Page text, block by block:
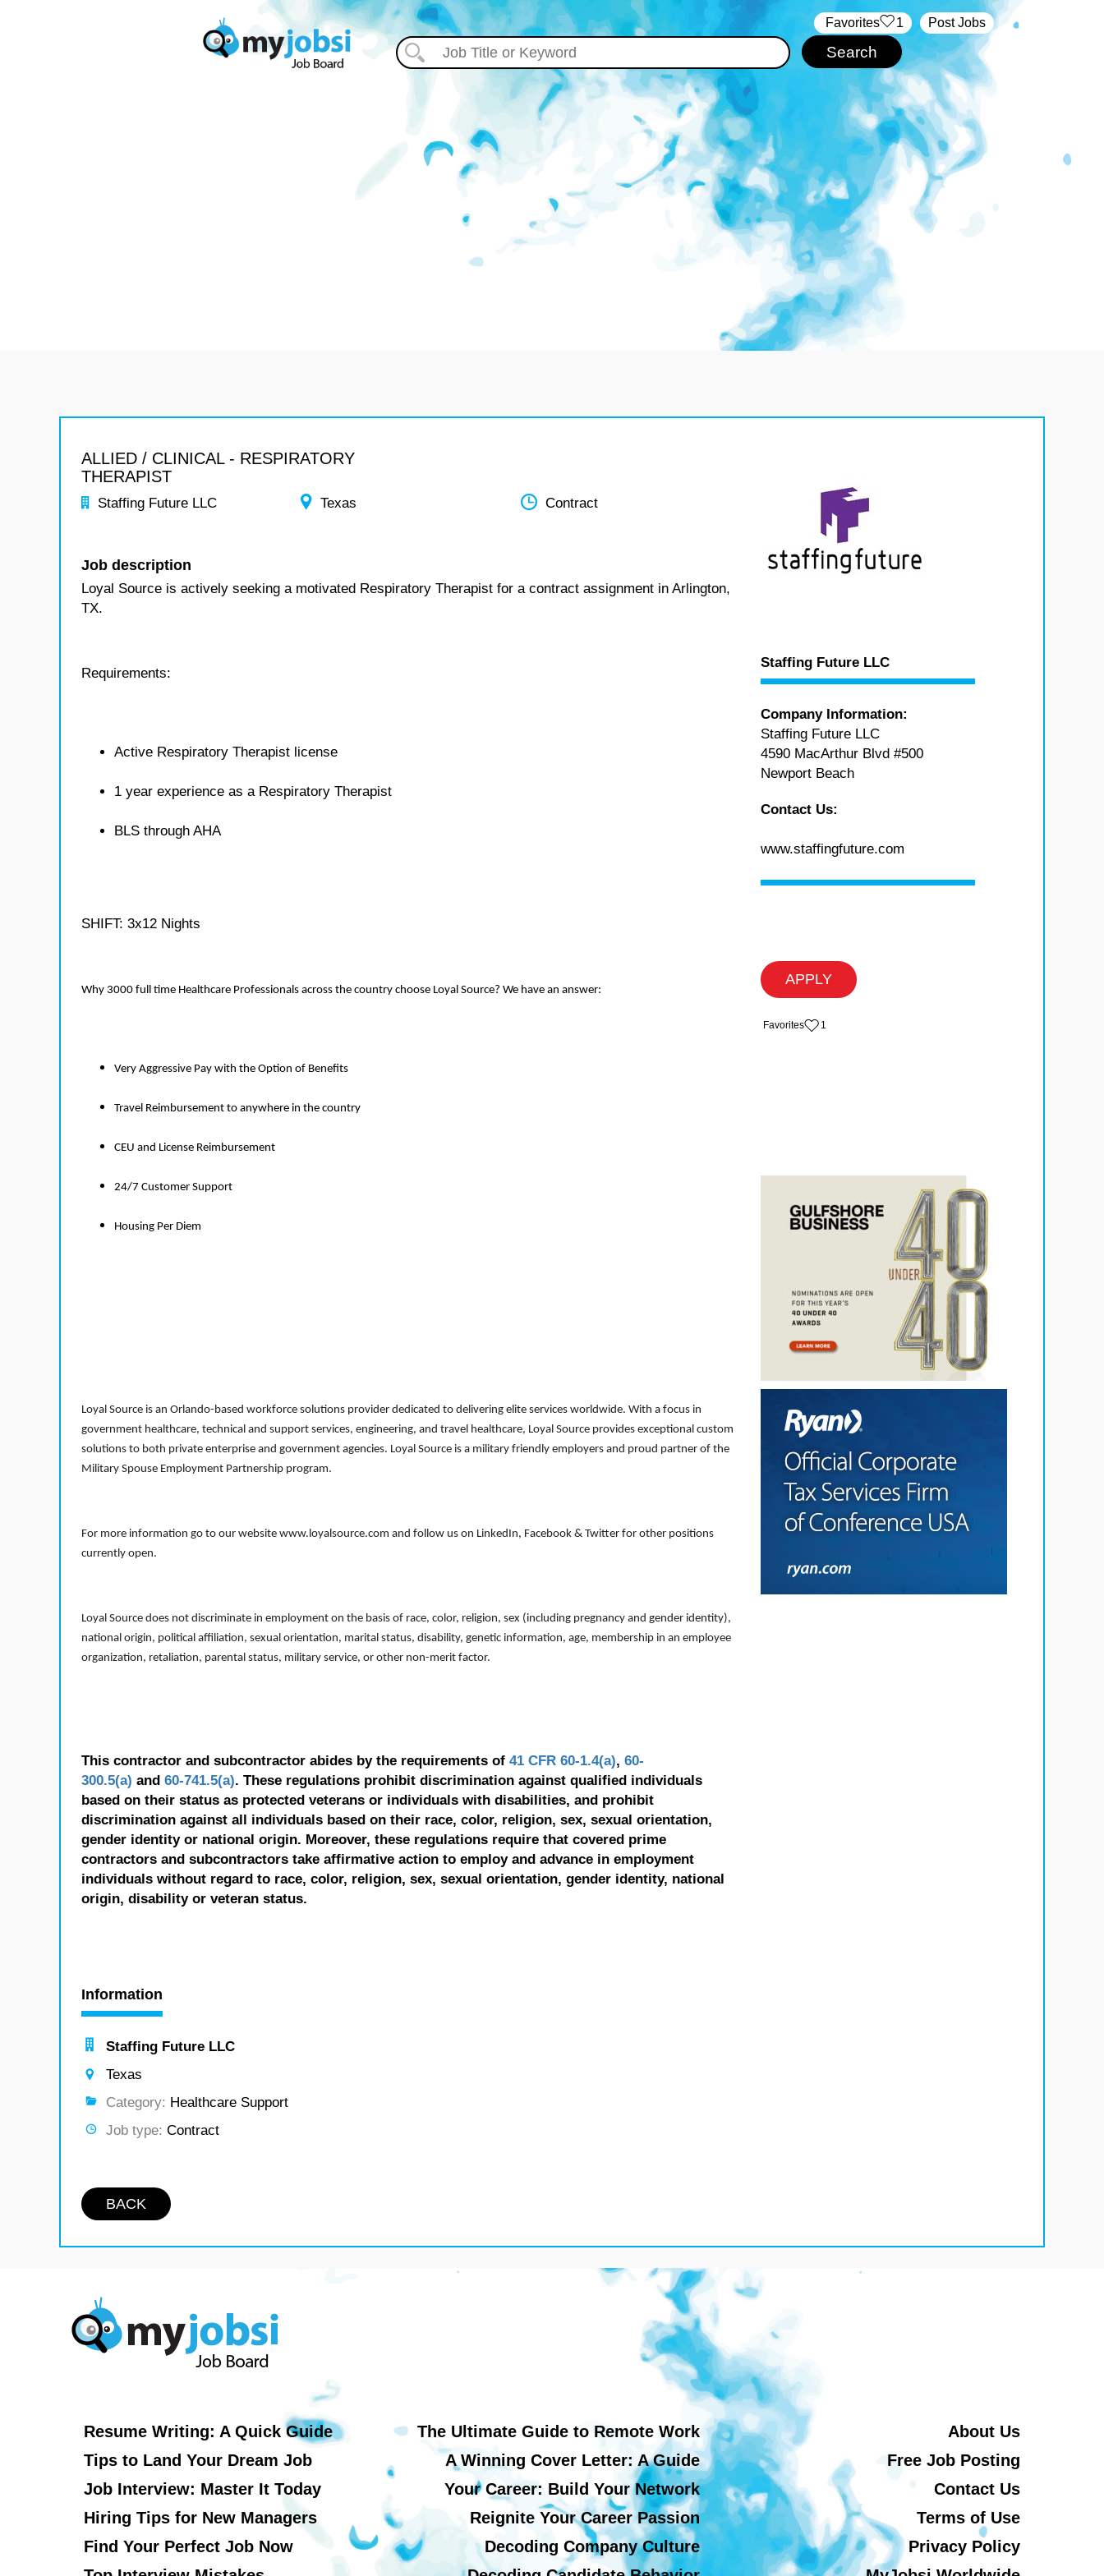
Post Jobs
‏‏‎ ‎‏Favorites 1
ALLIED / CLINICAL - RESPIRATORY
THERAPIST
Staffing Future LLC Texas Contract
Job description
Loyal Source is actively seeking a motivated Respiratory Therapist for a contract assignment in Arlington,
TX.
Requirements:
Active Respiratory Therapist license
1 year experience as a Respiratory Therapist
BLS through AHA
SHIFT: 3x12 Nights
Why 3000 full time Healthcare Professionals across the country choose Loyal Source? We have an answer:
Very Aggressive Pay with the Option of Benefits
Travel Reimbursement to anywhere in the country
CEU and License Reimbursement
24/7 Customer Support
Housing Per Diem
Loyal Source is an Orlando-based workforce solutions provider dedicated to delivering elite services worldwide. With a focus in
government healthcare, technical and support services, engineering, and travel healthcare, Loyal Source provides exceptional custom
solutions to both private enterprise and government agencies. Loyal Source is a military friendly employers and proud partner of the
Military Spouse Employment Partnership program.
For more information go to our website www.loyalsource.com and follow us on LinkedIn, Facebook & Twitter for other positions
currently open.
Loyal Source does not discriminate in employment on the basis of race, color, religion, sex (including pregnancy and gender identity),
national origin, political affiliation, sexual orientation, marital status, disability, genetic information, age, membership in an employee
organization, retaliation, parental status, military service, or other non-merit factor.
This contractor and subcontractor abides by the requirements of 41 CFR 60-1.4(a), 60-
300.5(a) and 60-741.5(a). These regulations prohibit discrimination against qualified individuals
based on their status as protected veterans or individuals with disabilities, and prohibit
discrimination against all individuals based on their race, color, religion, sex, sexual orientation,
gender identity or national origin. Moreover, these regulations require that covered prime
contractors and subcontractors take affirmative action to employ and advance in employment
individuals without regard to race, color, religion, sex, sexual orientation, gender identity, national
origin, disability or veteran status.
Information
Staffing Future LLC
Texas
Category: Healthcare Support
Job type: Contract
BACK
Staffing Future LLC
Company Information:
Staffing Future LLC
4590 MacArthur Blvd #500
Newport Beach
Contact Us:
www.staffingfuture.com
APPLY
‏‏‎ ‎‏Favorites 1
Resume Writing: A Quick Guide
Tips to Land Your Dream Job
Job Interview: Master It Today
Hiring Tips for New Managers
Find Your Perfect Job Now
The Ultimate Guide to Remote Work
A Winning Cover Letter: A Guide
Your Career: Build Your Network
Reignite Your Career Passion
Decoding Company Culture
About Us
Free Job Posting
Contact Us
Terms of Use
Privacy Policy